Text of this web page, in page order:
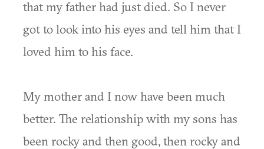
that my father had just died. So I never
got to look into his eyes and tell him that I
loved him to his face.
My mother and I now have been much
better. The relationship with my sons has
been rocky and then good, then rocky and